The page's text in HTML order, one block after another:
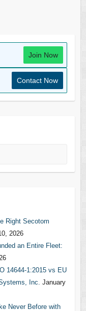
Join Now
Contact Now
Right Secotom
2026
an Entire Fleet:
14644-1:2015 vs EU
Inc. January
Never Before with